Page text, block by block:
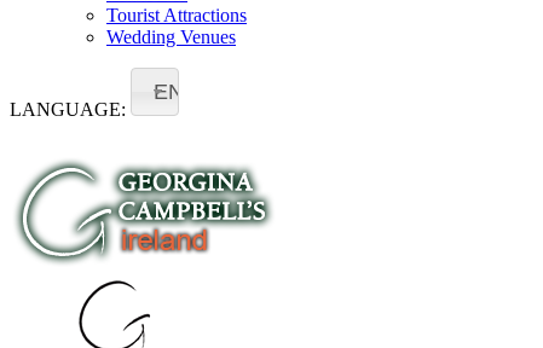
Tourist Attractions
Wedding Venues
LANGUAGE:
EN